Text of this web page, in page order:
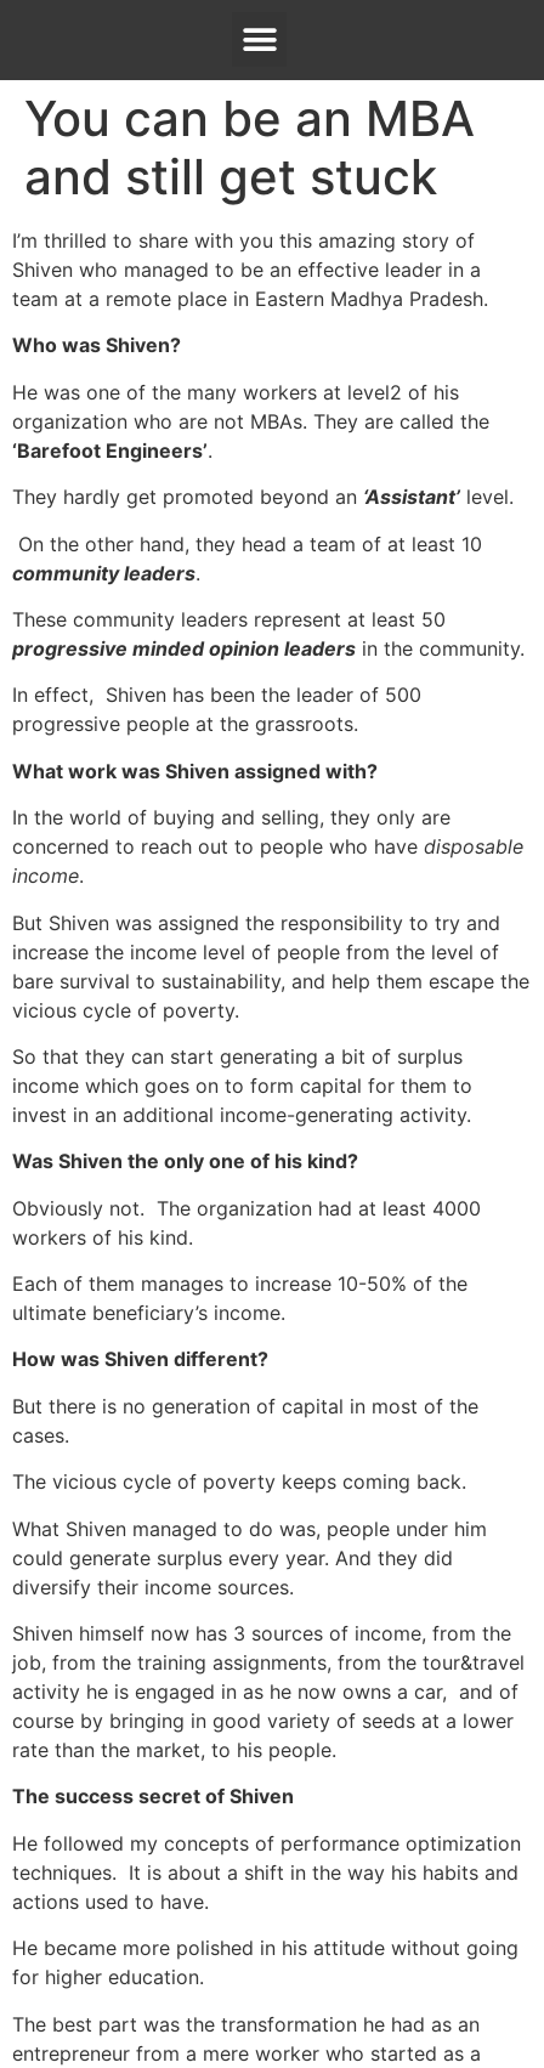
You can be an MBA
and still get stuck
I’m thrilled to share with you this amazing story of
Shiven who managed to be an effective leader in a
team at a remote place in Eastern Madhya Pradesh.
Who was Shiven?
He was one of the many workers at level2 of his
organization who are not MBAs. They are called the
‘Barefoot Engineers’.
They hardly get promoted beyond an ‘Assistant’ level.
On the other hand, they head a team of at least 10
community leaders.
These community leaders represent at least 50
progressive minded opinion leaders in the community.
In effect, Shiven has been the leader of 500
progressive people at the grassroots.
What work was Shiven assigned with?
In the world of buying and selling, they only are
concerned to reach out to people who have disposable
income.
But Shiven was assigned the responsibility to try and
increase the income level of people from the level of
bare survival to sustainability, and help them escape the
vicious cycle of poverty.
So that they can start generating a bit of surplus
income which goes on to form capital for them to
invest in an additional income-generating activity.
Was Shiven the only one of his kind?
Obviously not. The organization had at least 4000
workers of his kind.
Each of them manages to increase 10-50% of the
ultimate beneficiary’s income.
How was Shiven different?
But there is no generation of capital in most of the
cases.
The vicious cycle of poverty keeps coming back.
What Shiven managed to do was, people under him
could generate surplus every year. And they did
diversify their income sources.
Shiven himself now has 3 sources of income, from the
job, from the training assignments, from the tour&travel
activity he is engaged in as he now owns a car, and of
course by bringing in good variety of seeds at a lower
rate than the market, to his people.
The success secret of Shiven
He followed my concepts of performance optimization
techniques. It is about a shift in the way his habits and
actions used to have.
He became more polished in his attitude without going
for higher education.
The best part was the transformation he had as an
entrepreneur from a mere worker who started as a